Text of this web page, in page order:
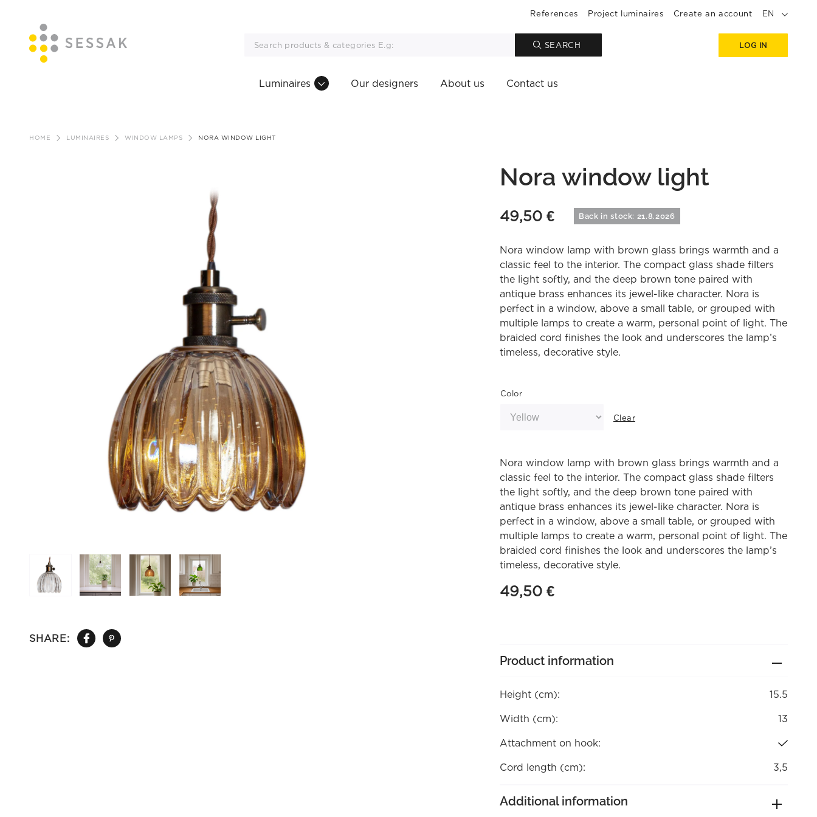
References Project luminaires Create an account EN
SEARCH LOG IN
Luminaires Our designers About us Contact us
HOME LUMINAIRES WINDOW LAMPS NORA WINDOW LIGHT
SHARE:
Nora window light
49,50 € Back in stock: 21.8.2026
Nora window lamp with brown glass brings warmth and a
classic feel to the interior. The compact glass shade filters
the light softly, and the deep brown tone paired with
antique brass enhances its jewel-like character. Nora is
perfect in a window, above a small table, or grouped with
multiple lamps to create a warm, personal point of light. The
braided cord finishes the look and underscores the lamp’s
timeless, decorative style.
Color
Clear
Nora window lamp with brown glass brings warmth and a
classic feel to the interior. The compact glass shade filters
the light softly, and the deep brown tone paired with
antique brass enhances its jewel-like character. Nora is
perfect in a window, above a small table, or grouped with
multiple lamps to create a warm, personal point of light. The
braided cord finishes the look and underscores the lamp’s
timeless, decorative style.
49,50 €
Product information
Height (cm): 15.5
Width (cm): 13
Attachment on hook:
Cord length (cm): 3,5
Additional information